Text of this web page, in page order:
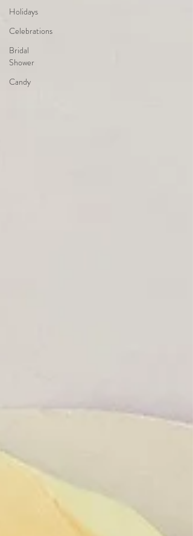
Holidays
Celebrations
Bridal
Shower
Candy